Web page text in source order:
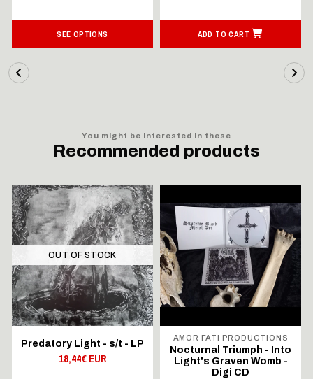
SEE OPTIONS ADD TO CART
You might be interested in these
Recommended products
OUT OF STOCK
Predatory Light - s/t - LP
18,44€ EUR
AMOR FATI PRODUCTIONS
Nocturnal Triumph - Into
Light's Graven Womb -
Digi CD